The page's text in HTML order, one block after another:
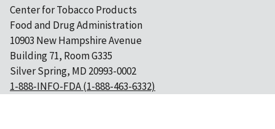
Center for Tobacco Products
Food and Drug Administration
10903 New Hampshire Avenue
Building 71, Room G335
Silver Spring, MD 20993-0002
1-888-INFO-FDA (1-888-463-6332)